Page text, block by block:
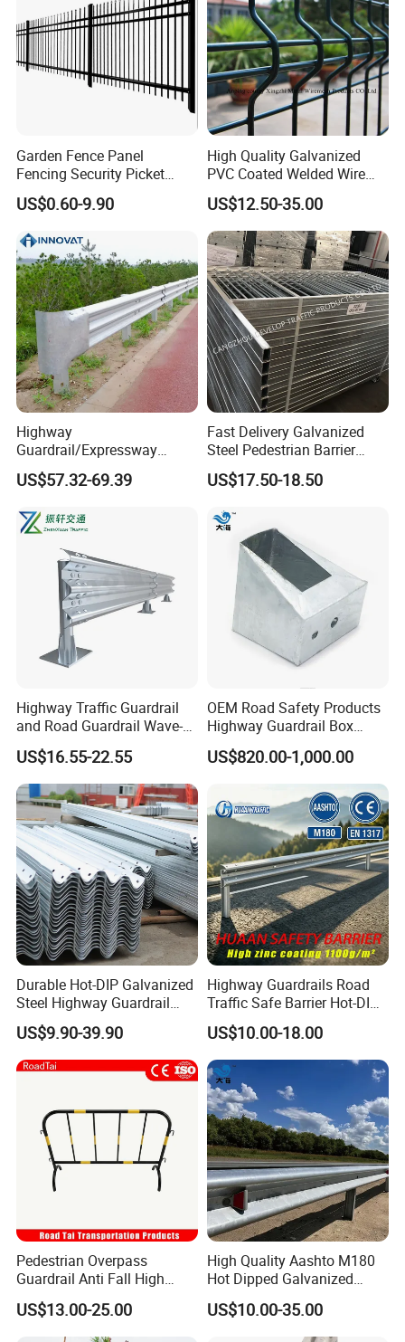
Packaging & Shipping
Garden Fence Panel
Fencing Security Picket
Fencing Wrought Iron Fence
US$0.60-9.90
High Quality Galvanized
PVC Coated Welded Wire
Mesh Fence
US$12.50-35.00
Highway
Guardrail/Expressway
Usage/Aashto M-180 W
Beam Rail Hot Galvanized
Guardrail System Road
Barrier Fencing Wire Mesh
US$57.32-69.39
Fast Delivery Galvanized
Steel Pedestrian Barrier
Guard Rail for The Traffic
Safety
US$17.50-18.50
Highway Traffic Guardrail
and Road Guardrail Wave-
Shaped Guardrail
Manufacturer
US$16.55-22.55
OEM Road Safety Products
Highway Guardrail Box
Spacer
US$820.00-1,000.00
Durable Hot-DIP Galvanized
Steel Highway Guardrail
Traffic Barrier System
US$9.90-39.90
Highway Guardrails Road
Traffic Safe Barrier Hot-DIP
Aashto M180 Galvanized
Stainless Steel Q235 Q355
Original Factory
US$10.00-18.00
Pedestrian Overpass
Guardrail Anti Fall High
Altitude Bridge Safety
Protection Railing
US$13.00-25.00
High Quality Aashto M180
Hot Dipped Galvanized
Q235B Q345b Steel W
Beam Guardrail Crash Road
Barrier for Effective Traffic
US$10.00-35.00